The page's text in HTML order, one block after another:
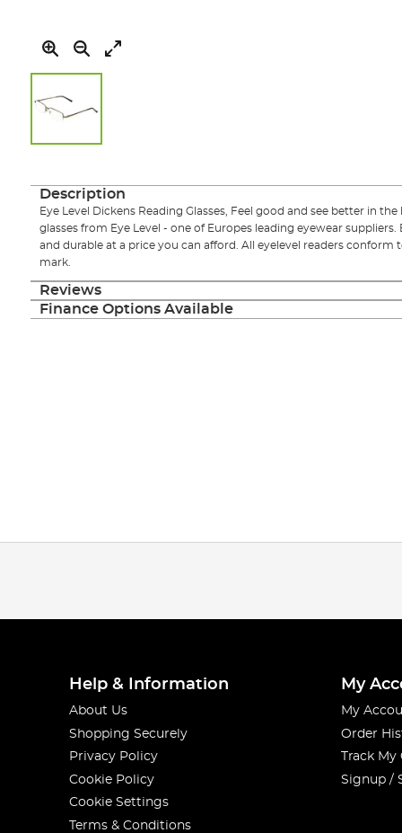
the
the
Description
Eye Level Dickens Reading Glasses, Feel good and see better in
glasses from Eye Level - one of Europes leading eyewear
and durable at a price you can afford. All eyelevel readers conform
mark.
Reviews
Finance Options Available
Help & Information
About Us
Shopping Securely
Privacy Policy
Cookie Policy
Cookie Settings
Terms & Conditions
My
My
Order
Track
Signup /